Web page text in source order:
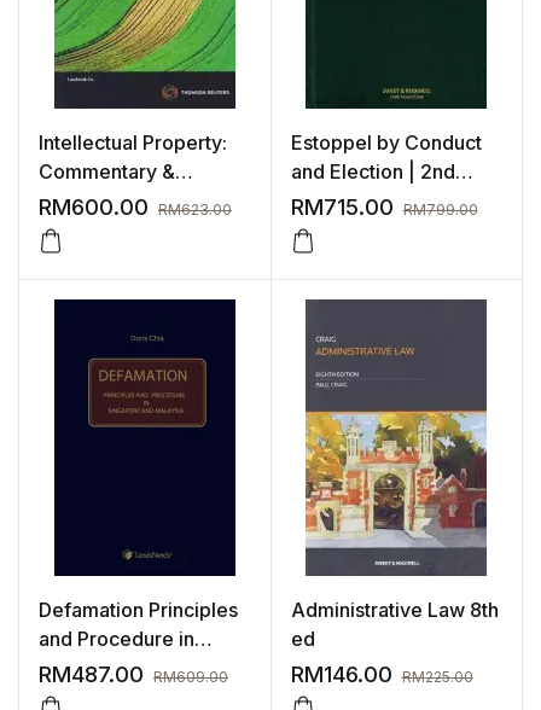
Intellectual Property:
Commentary &
Materials, 6th Edition
RM600.00 RM623.00
Estoppel by Conduct
and Election | 2nd
Edition
RM715.00 RM799.00
Defamation Principles
and Procedure in
Singapore and
Malaysia
RM487.00 RM609.00
Administrative Law 8th
ed
RM146.00 RM225.00